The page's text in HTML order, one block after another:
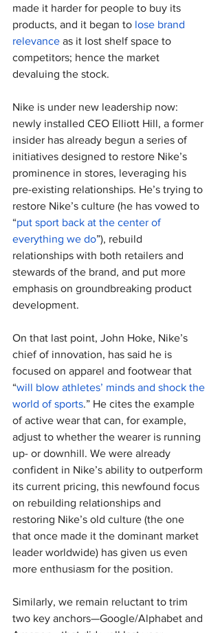
made it harder for people to buy its
products, and it began to lose brand
relevance as it lost shelf space to
competitors; hence the market
devaluing the stock.
Nike is under new leadership now:
newly installed CEO Elliott Hill, a former
insider has already begun a series of
initiatives designed to restore Nike’s
prominence in stores, leveraging his
pre-existing relationships. He’s trying to
restore Nike’s culture (he has vowed to
“put sport back at the center of
everything we do”), rebuild
relationships with both retailers and
stewards of the brand, and put more
emphasis on groundbreaking product
development.
On that last point, John Hoke, Nike’s
chief of innovation, has said he is
focused on apparel and footwear that
“will blow athletes’ minds and shock the
world of sports.” He cites the example
of active wear that can, for example,
adjust to whether the wearer is running
up- or downhill. We were already
confident in Nike’s ability to outperform
its current pricing, this newfound focus
on rebuilding relationships and
restoring Nike’s old culture (the one
that once made it the dominant market
leader worldwide) has given us even
more enthusiasm for the position.
Similarly, we remain reluctant to trim
two key anchors—Google/Alphabet and